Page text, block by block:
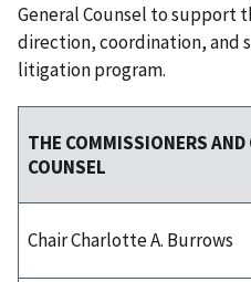
General Counsel to support
direction, coordination, and
litigation program.
THE COMMISSIONERS AND
COUNSEL
Chair Charlotte A. Burrows